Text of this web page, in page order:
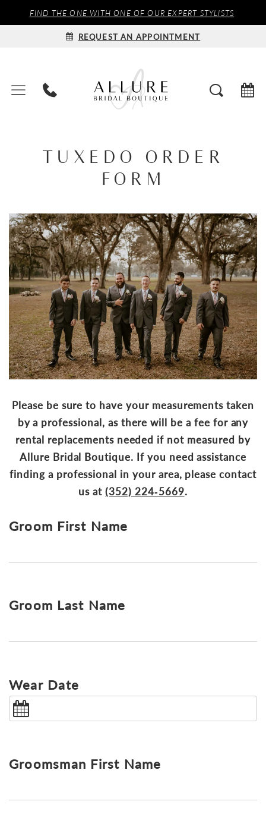
FIND THE ONE WITH ONE OF OUR EXPERT STYLISTS
REQUEST AN APPOINTMENT
TUXEDO ORDER
FORM
Please be sure to have your measurements taken
by a professional, as there will be a fee for any
rental replacements needed if not measured by
Allure Bridal Boutique. If you need assistance
finding a professional in your area, please contact
us at(352) 224‑5669.
Groom First Name
Groom Last Name
Wear Date
Groomsman First Name